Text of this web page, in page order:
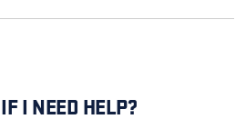
I NEED HELP?